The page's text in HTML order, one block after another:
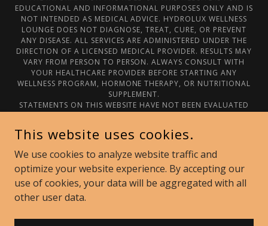
EDUCATIONAL AND INFORMATIONAL PURPOSES ONLY AND IS
NOT INTENDED AS MEDICAL ADVICE. HYDROLUX WELLNESS
LOUNGE DOES NOT DIAGNOSE, TREAT, CURE, OR PREVENT
ANY DISEASE. ALL SERVICES ARE ADMINISTERED UNDER THE
DIRECTION OF A LICENSED MEDICAL PROVIDER. RESULTS MAY
VARY FROM PERSON TO PERSON. ALWAYS CONSULT WITH
YOUR HEALTHCARE PROVIDER BEFORE STARTING ANY
WELLNESS PROGRAM, HORMONE THERAPY, OR NUTRITIONAL
SUPPLEMENT.
STATEMENTS ON THIS WEBSITE HAVE NOT BEEN EVALUATED
RESERVED.
Privacy Policy
POWERED BY
This website uses cookies.
We use cookies to analyze website traffic and
optimize your website experience. By accepting our
use of cookies, your data will be aggregated with all
other user data.